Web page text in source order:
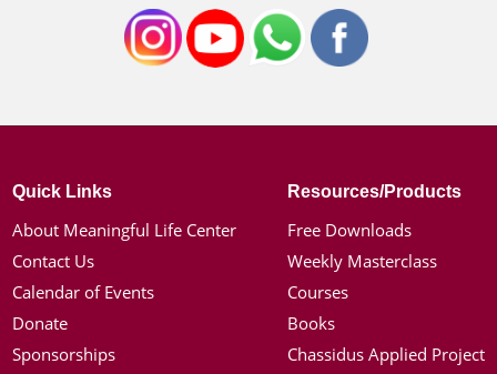
Quick Links
About Meaningful Life Center
Contact Us
Calendar of Events
Donate
Sponsorships
Resources/Products
Free Downloads
Weekly Masterclass
Courses
Books
Chassidus Applied Project